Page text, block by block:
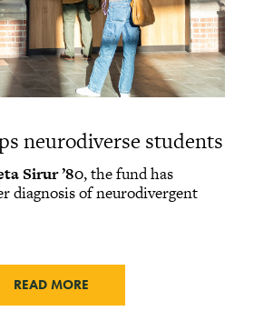
neurodiverse students
Sirur ’80, the fund has
diagnosis of neurodivergent
READ MORE